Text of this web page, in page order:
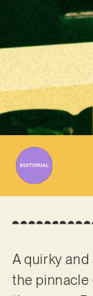
A quirky and
the pinnacle